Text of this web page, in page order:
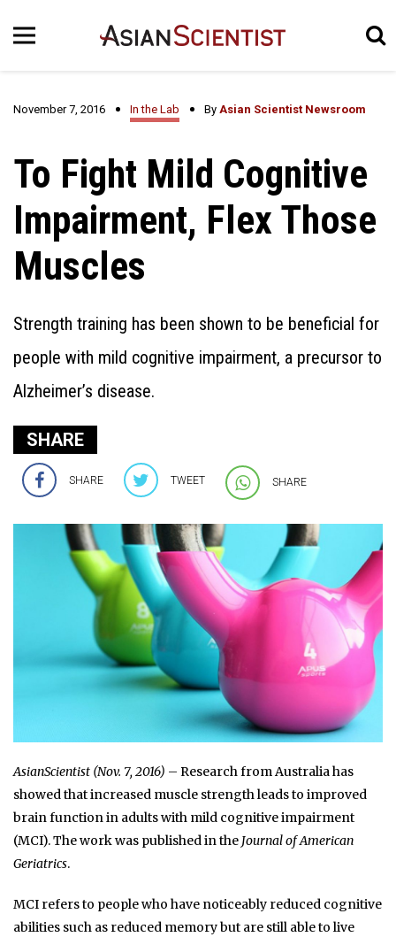
November 7, 2016 In the Lab By Asian Scientist Newsroom
To Fight Mild Cognitive
Impairment, Flex Those
Muscles
Strength training has been shown to be beneficial for
people with mild cognitive impairment, a precursor to
Alzheimer’s disease.
SHARE
SHARE TWEET SHARE
AsianScientist (Nov. 7, 2016) – Research from Australia has
showed that increased muscle strength leads to improved
brain function in adults with mild cognitive impairment
(MCI). The work was published in the Journal of American
Geriatrics.
MCI refers to people who have noticeably reduced cognitive
abilities such as reduced memory but are still able to live